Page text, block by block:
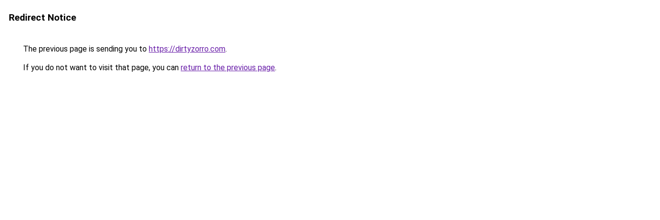
Redirect Notice
The previous page is sending you to https://dirtyzorro.com.
If you do not want to visit that page, you can return to the previous page.